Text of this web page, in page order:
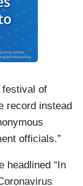
festival of
record instead
officials.”
headlined “In